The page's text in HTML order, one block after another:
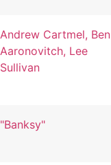
Andrew Cartmel, Ben
Aaronovitch, Lee
Sullivan
"Banksy"